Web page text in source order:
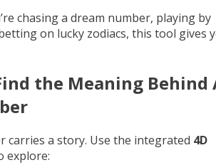
chasing a dream number, playing by
on lucky zodiacs, this tool gives
the Meaning Behind
carries a story. Use the integrated 4D
explore: